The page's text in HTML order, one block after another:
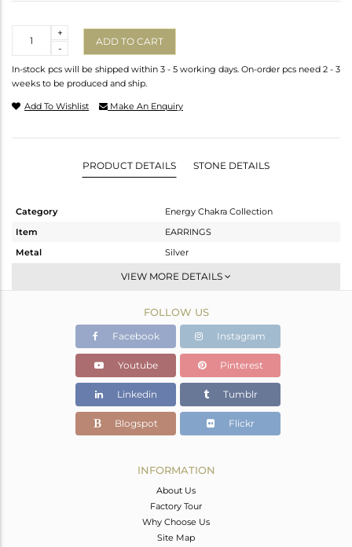
-
+
ADD TO CART
In-stock pcs will be shipped within 3 - 5 working days. On-order pcs need 2 - 3
weeks to be produced and ship.
Add To Wishlist Make An Enquiry
PRODUCT DETAILS STONE DETAILS
Category
Energy Chakra Collection
Item
EARRINGS
Metal
Silver
Dangle
White
4.57 gms
3.67 gms
Color Stone Weight
4.5 cts
30.72
17.72
VIEW MORE DETAILS
FOLLOW US
Facebook Instagram
Youtube Pinterest
Linkedin Tumblr
Blogspot Flickr
INFORMATION
About Us
Factory Tour
Why Choose Us
Site Map